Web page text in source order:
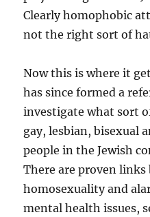
Clearly homophobic
not the right sort of
Now this is where it
has since formed a
investigate what sort
gay, lesbian, bisexual
people in the Jewish
There are proven
homosexuality and
mental health issues,